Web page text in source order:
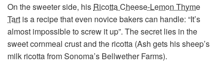
On the sweeter side, his Ricotta Cheese-Lemon Thyme
Tart is a recipe that even novice bakers can handle: “It’s
almost impossible to screw it up”. The secret lies in the
sweet cornmeal crust and the ricotta (Ash gets his sheep’s
milk ricotta from Sonoma’s Bellwether Farms).